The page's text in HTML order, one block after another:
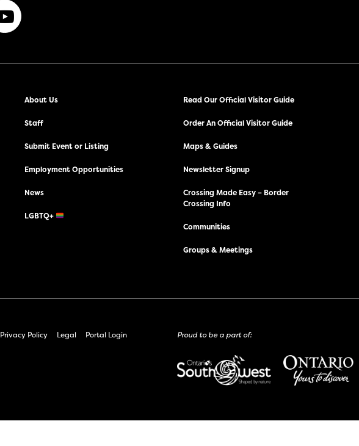
About Us
Staff
Submit Event or Listing
Employment Opportunities
News
LGBTQ+
Read Our Official Visitor Guide
Order An Official Visitor Guide
Maps & Guides
Newsletter Signup
Crossing Made Easy – Border
Crossing Info
Communities
Groups & Meetings
Privacy Policy Legal Portal Login Proud to be a part of: